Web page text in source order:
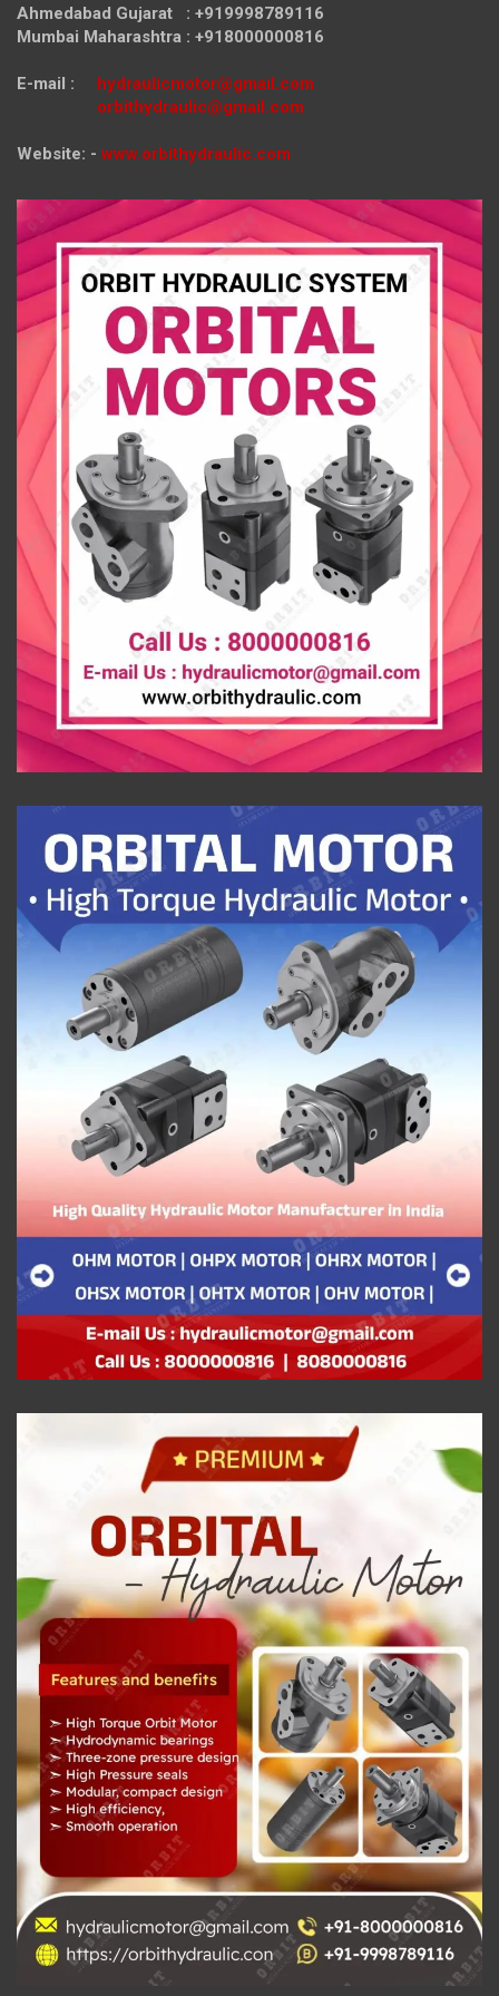
Ahmedabad Gujarat : +919998789116
Mumbai Maharashtra : +918000000816
E-mail : hydraulicmotor@gmail.com
orbithydraulic@gmail.com
Website: - www.orbithydraulic.com